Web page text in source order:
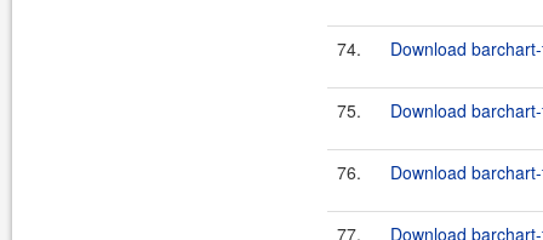
74. Download
75. Download
76. Download
77. Download